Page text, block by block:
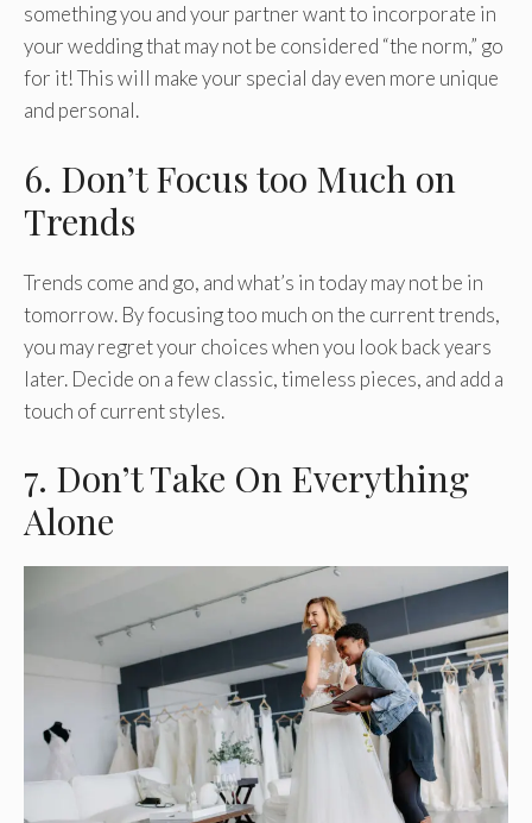
something you and your partner want to incorporate in
your wedding that may not be considered “the norm,” go
for it! This will make your special day even more unique
and personal.
6. Don’t Focus too Much on
Trends
Trends come and go, and what’s in today may not be in
tomorrow. By focusing too much on the current trends,
you may regret your choices when you look back years
later. Decide on a few classic, timeless pieces, and add a
touch of current styles.
7. Don’t Take On Everything
Alone